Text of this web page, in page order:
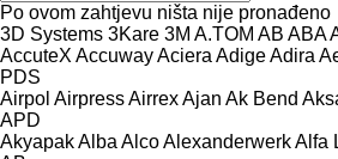
Po ovom zahtjevu ništa nije pronađeno
3D Systems 3Kare 3M A.TOM AB ABA
AccuteX AccuwayAciera AdigeAdira
PDS
Airpol AirpressAirrexAjan Ak Bend
APD
AkyapakAlba AlcoAlexanderwerkAlfa